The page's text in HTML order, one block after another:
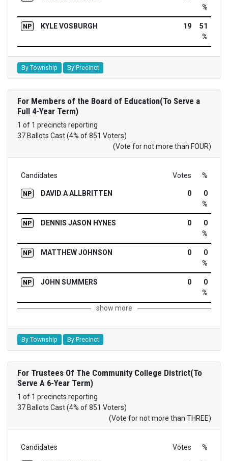
%
NP KYLE VOSBURGH 19
51
%
By Township By Precinct
For Members of the Board of Education(To Serve a
Full 4-Year Term)
1 of 1 precincts reporting
37 Ballots Cast (4% of 851 Voters)
(Vote for not more than FOUR)
Candidates Votes %
NP DAVID A ALLBRITTEN 0
0
%
NP DENNIS JASON HYNES 0
0
%
NP MATTHEW JOHNSON 0
0
%
NP JOHN SUMMERS 0
0
%
show more
By Township By Precinct
For Trustees Of The Community College District(To
Serve A 6-Year Term)
1 of 1 precincts reporting
37 Ballots Cast (4% of 851 Voters)
(Vote for not more than THREE)
Candidates Votes %